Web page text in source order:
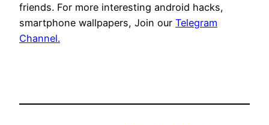
friends. For more interesting android hacks,
smartphone wallpapers, Join our Telegram
Channel.